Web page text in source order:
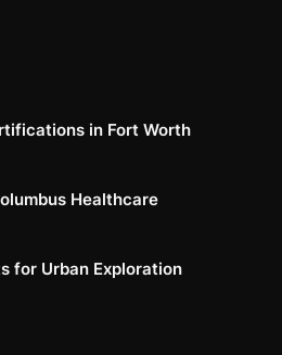
in Fort Worth
Healthcare
for Urban Exploration